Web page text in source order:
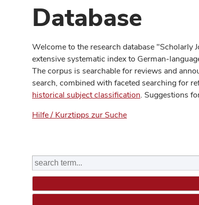
Database
Welcome to the research database "Scholarly
extensive systematic index to German-
The corpus is searchable for reviews and
search, combined with faceted searching for
historical subject classification. Suggestions
Hilfe / Kurztipps zur Suche